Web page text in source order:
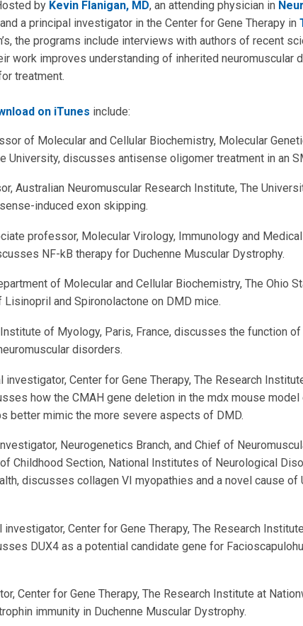
by Kevin Flanigan, MD, an attending physician in
a principal investigator in the Center for Gene Therapy in
the programs include interviews with authors of recent
work improves understanding of inherited neuromuscular
treatment.
on iTunes include:
of Molecular and Cellular Biochemistry, Molecular
University, discusses antisense oligomer treatment in an
Australian Neuromuscular Research Institute, The
induced exon skipping.
professor, Molecular Virology, Immunology and
NF-kB therapy for Duchenne Muscular Dystrophy.
of Molecular and Cellular Biochemistry, The Ohio
and Spironolactone on DMD mice.
Institute of Myology, Paris, France, discusses the function
disorders.
investigator, Center for Gene Therapy, The Research
how the CMAH gene deletion in the mdx mouse model
better mimic the more severe aspects of DMD.
Neurogenetics Branch, and Chief of
Childhood Section, National Institutes of Neurological
discusses collagen VI myopathies and a novel cause of
investigator, Center for Gene Therapy, The Research
DUX4 as a potential candidate gene for
Center for Gene Therapy, The Research Institute at
immunity in Duchenne Muscular Dystrophy.